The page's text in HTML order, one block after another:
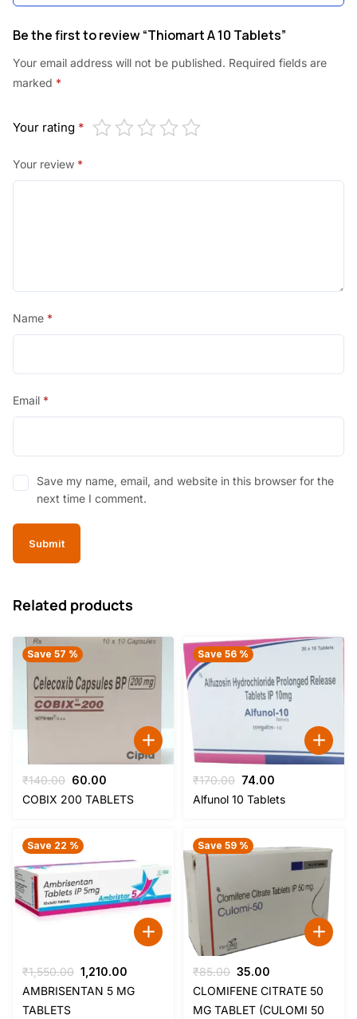
Be the first to review “Thiomart A 10 Tablets”
Your email address will not be published. Required fields are
marked *
Your rating *
Your review *
Name *
Email *
Save my name, email, and website in this browser for the
next time I comment.
Related products
Save 57 %
₹140.00 Original
price
60.00
price
COBIX 200 TABLETS
Save 56 %
₹170.00 Original
price
74.00
price
Alfunol 10 Tablets
Save 22 %
₹1,550.00 Original
price
1,210.00
price
AMBRISENTAN 5 MG
TABLETS
Save 59 %
₹85.00 Original
price
was:
35.00
price
is:
CLOMIFENE CITRATE 50
MG TABLET (CULOMI 50